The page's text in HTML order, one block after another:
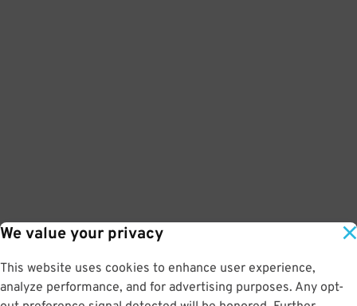
We value your privacy
This website uses cookies to enhance user experience,
analyze performance, and for advertising purposes. Any opt-